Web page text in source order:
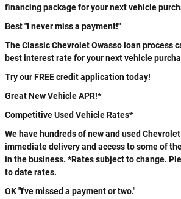
financing package for your next vehicle
Best "I never miss a payment!"
The Classic Chevrolet Owasso loan process
best interest rate for your next vehicle
Try our FREE credit application today!
Great New Vehicle APR!*
Competitive Used Vehicle Rates*
We have hundreds of new and used
immediate delivery and access to some of
in the business. *Rates subject to change.
to date rates.
OK "I've missed a payment or two."